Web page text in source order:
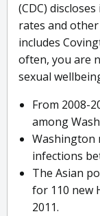
(CDC)
rates and
includes
often, you are
sexual
From 2008-
among
Washington
infections
The Asian
for 110 new
2011.